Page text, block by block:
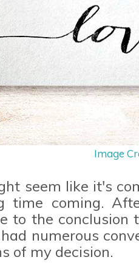
Image
seem like it's
time coming.
to the
numerous
of my decision.